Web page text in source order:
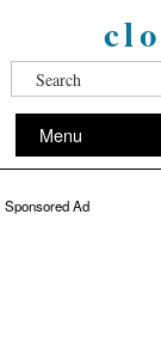
Menu
Sponsored Ad